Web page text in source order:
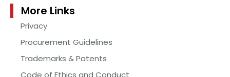
More Links
Privacy
Procurement Guidelines
Trademarks & Patents
Code of Ethics and Conduct